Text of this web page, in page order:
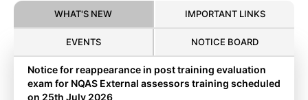
WHAT'S NEW IMPORTANT LINKS
EVENTS NOTICE BOARD
Notice for reappearance in post training evaluation
exam for NQAS External assessors training scheduled
on 25th July 2026